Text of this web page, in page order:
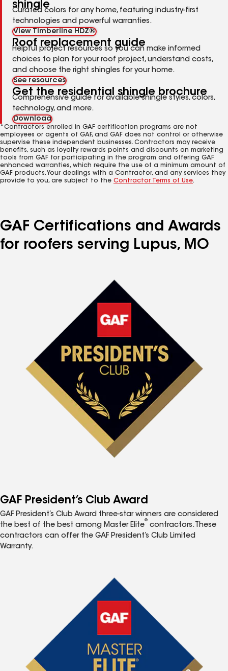
shingle
Curated colors for any home, featuring industry-first
technologies and powerful warranties.
View Timberline HDZ®
Roof replacement guide
Helpful project resources so you can make informed
choices to plan for your roof project, understand costs,
and choose the right shingles for your home.
See resources
Get the residential shingle brochure
Comprehensive guide for available shingle styles, colors,
technology, and more.
Download
*Contractors enrolled in GAF certification programs are not
employees or agents of GAF, and GAF does not control or otherwise
supervise these independent businesses. Contractors may receive
benefits, such as loyalty rewards points and discounts on marketing
tools from GAF for participating in the program and offering GAF
enhanced warranties, which require the use of a minimum amount of
GAF products. Your dealings with a Contractor, and any services they
provide to you, are subject to the Contractor Terms of Use.
GAF Certifications and Awards
for roofers serving Lupus, MO
GAF President’s Club Award
GAF President’s Club Award three-star winners are considered
the best of the best among Master Elite
®
contractors. These
contractors can offer the GAF President’s Club Limited
Warranty.